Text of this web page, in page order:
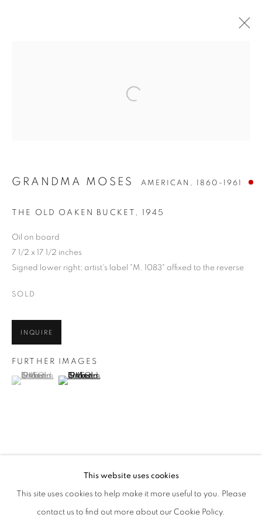
GRANDMA MOSES
GRANDMA MOSES AMERICAN,1860-1961
WORKS BIOGRAPHY ENQUIRE
BROWSE ARTISTS
PRE-1945
This website uses cookies
This site uses cookies to help make it more useful to you. Please
contact us to find out more about our Cookie Policy.
GRANDMA MOSES AMERICAN, 1860-1961
THE OLD OAKEN BUCKET , 1945
Oil on board
7 1/2 x 17 1/2 inches
Signed lower right; artist's label "M. 1083" affixed to the reverse
SOLD
INQUIRE
FURTHER IMAGES
(View a larger image of thumbnail 1 )
, currently selected.
, currently selected.
, currently selected.(View a larger image of thumbnail 2 )